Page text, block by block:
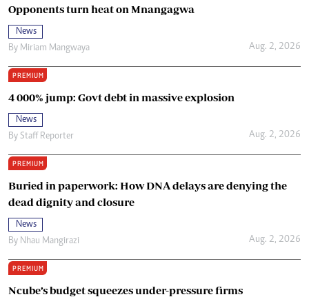
Opponents turn heat on Mnangagwa
News
By Miriam Mangwaya Aug. 2, 2026
PREMIUM
4 000% jump: Govt debt in massive explosion
News
By Staff Reporter Aug. 2, 2026
PREMIUM
Buried in paperwork: How DNA delays are denying the
dead dignity and closure
News
By Nhau Mangirazi Aug. 2, 2026
PREMIUM
Ncube’s budget squeezes under-pressure firms